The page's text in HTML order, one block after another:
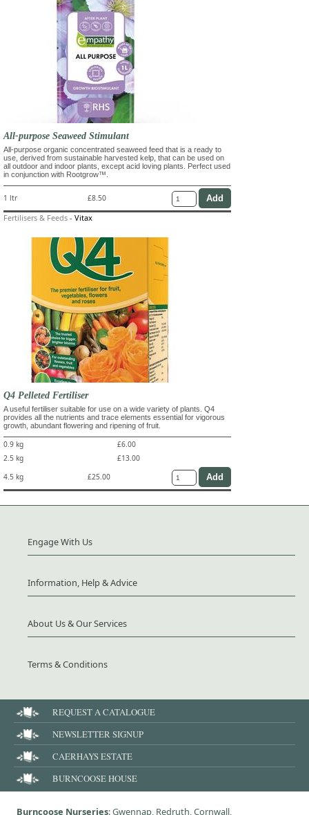
All-purpose Seaweed Stimulant
All-purpose organic concentrated seaweed feed that is a ready to
use, derived from sustainable harvested kelp, that can be used on
all outdoor and indoor plants, except acid loving plants. Perfect used
in conjunction with Rootgrow™.
1 ltr £8.50
Fertilisers & Feeds - Vitax
Q4 Pelleted Fertiliser
A useful fertiliser suitable for use on a wide variety of plants. Q4
provides all the nutrients and trace elements essential for vigorous
growth, abundant flowering and ripening of fruit.
0.9 kg
£6.00
2.5 kg
£13.00
4.5 kg
£25.00
Engage With Us
Information, Help & Advice
About Us & Our Services
Terms & Conditions
REQUEST A CATALOGUE
NEWSLETTER SIGNUP
CAERHAYS ESTATE
BURNCOOSE HOUSE
Burncoose Nurseries: Gwennap, Redruth, Cornwall,